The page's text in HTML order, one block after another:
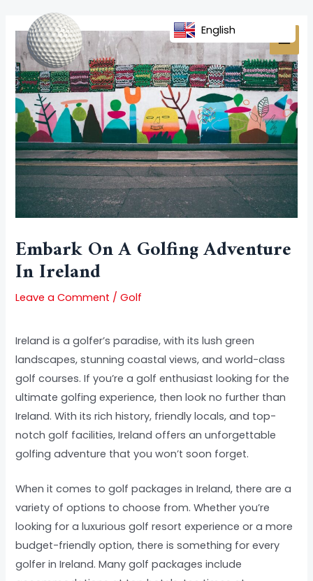
content
Embark On A Golfing Adventure
In Ireland
Leave a Comment /Golf
Ireland is a golfer’s paradise, with its lush green
landscapes, stunning coastal views, and world-class
golf courses. If you’re a golf enthusiast looking for the
ultimate golfing experience, then look no further than
Ireland. With its rich history, friendly locals, and top-
notch golf facilities, Ireland offers an unforgettable
golfing adventure that you won’t soon forget.
When it comes to golf packages in Ireland, there are a
variety of options to choose from. Whether you’re
looking for a luxurious golf resort experience or a more
budget-friendly option, there is something for every
golfer in Ireland. Many golf packages include
navigation
English